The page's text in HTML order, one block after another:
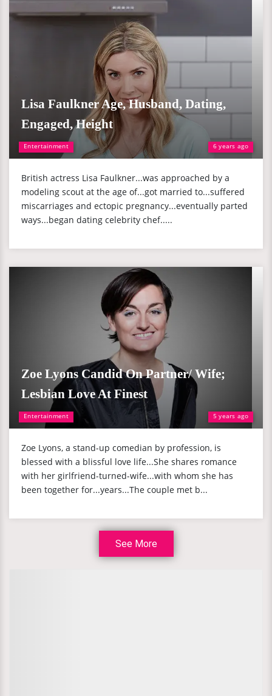
Entertainment 6 years ago
Lisa Faulkner Age, Husband, Dating,
Engaged, Height
British actress Lisa Faulkner...was approached by a
modeling scout at the age of...got married to...suffered
miscarriages and ectopic pregnancy...eventually parted
ways...began dating celebrity chef.....
Entertainment 5 years ago
Zoe Lyons Candid On Partner/ Wife;
Lesbian Love At Finest
Zoe Lyons, a stand-up comedian by profession, is
blessed with a blissful love life...She shares romance
with her girlfriend-turned-wife...with whom she has
been together for...years...The couple met b...
See More